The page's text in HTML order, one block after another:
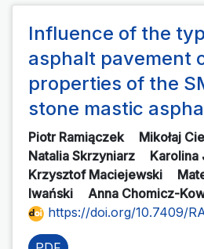
Influence of the
asphalt pavement
properties of the
stone mastic
Piotr Ramiączek
Mikołaj
Natalia Skrzyniarz
Karolina
Krzysztof Maciejewski
Iwański
Anna Chomicz-
https://doi.org/10.7409/